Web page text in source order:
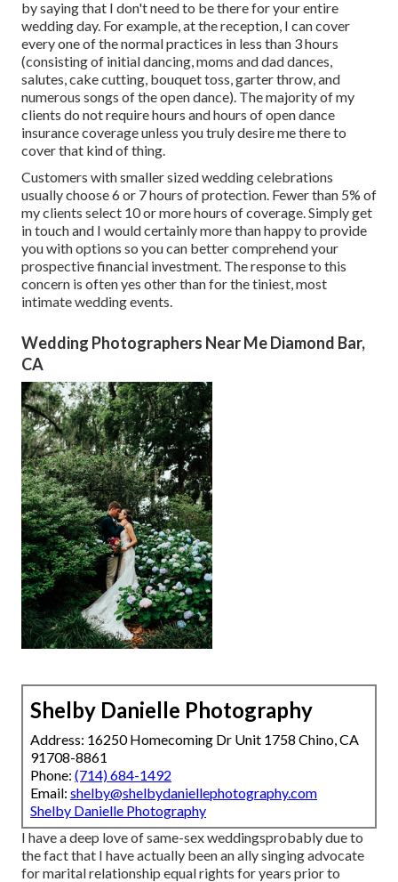
by saying that I don't need to be there for your entire
wedding day. For example, at the reception, I can cover
every one of the normal practices in less than 3 hours
(consisting of initial dancing, moms and dad dances,
salutes, cake cutting, bouquet toss, garter throw, and
numerous songs of the open dance). The majority of my
clients do not require hours and hours of open dance
insurance coverage unless you truly desire me there to
cover that kind of thing.
Customers with smaller sized wedding celebrations
usually choose 6 or 7 hours of protection. Fewer than 5% of
my clients select 10 or more hours of coverage. Simplyget
in touchand I would certainly more than happy to provide
you with options so you can better comprehend your
prospective financial investment. The response to this
concern is often yes other than for the tiniest, most
intimate wedding events.
Wedding Photographers Near Me Diamond Bar,
CA
Shelby Danielle Photography
Address: 16250 Homecoming Dr Unit 1758 Chino, CA
91708-8861
Phone: (714) 684-1492
Email: shelby@shelbydaniellephotography.com
Shelby Danielle Photography
I have a deep love of same-sex weddingsprobably due to
the fact that I have actually been an ally singing advocate
for marital relationship equal rights for years prior to